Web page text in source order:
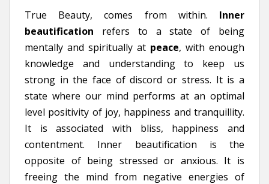
True Beauty, comes from within. Inner
beautification refers to a state of being
mentally and spiritually at peace, with enough
knowledge and understanding to keep us
strong in the face of discord or stress. It is a
state where our mind performs at an optimal
level positivity of joy, happiness and tranquillity.
It is associated with bliss, happiness and
contentment.
Inner beautification is the
opposite of being stressed or anxious. It is
freeing the mind from negative energies of